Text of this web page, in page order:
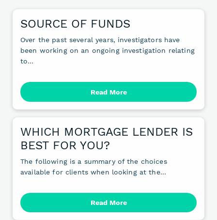
SOURCE OF FUNDS
Over the past several years, investigators have
been working on an ongoing investigation relating
to…
Read More
WHICH MORTGAGE LENDER IS
BEST FOR YOU?
The following is a summary of the choices
available for clients when looking at the…
Read More